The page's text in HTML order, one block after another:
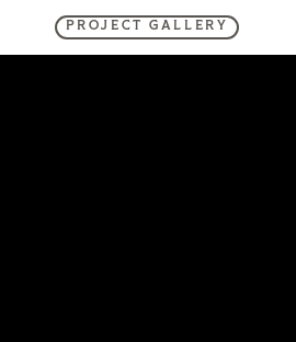
PROJECT GALLERY